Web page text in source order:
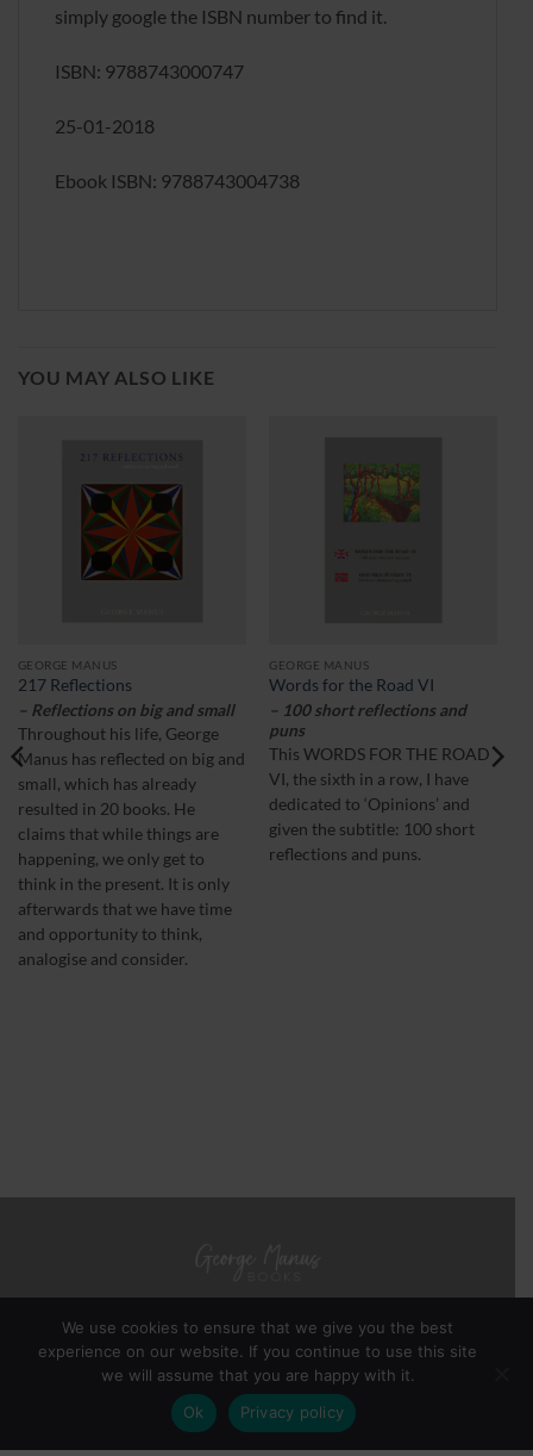
simply google the ISBN number to find it.
ISBN: 9788743000747
25-01-2018
Ebook ISBN: 9788743004738
YOU MAY ALSO LIKE
GEORGE MANUS
217 Reflections
– Reflections on big and small
Throughout his life, George
Manus has reflected on big and
small, which has already
resulted in 20 books. He
claims that while things are
happening, we only get to
think in the present. It is only
afterwards that we have time
and opportunity to think,
analogise and consider.
GEORGE MANUS
Words for the Road VI
– 100 short reflections and
puns
This WORDS FOR THE ROAD
VI, the sixth in a row, I have
dedicated to ‘Opinions’ and
given the subtitle: 100 short
reflections and puns.
ABOUT GEORGE MANUS
NOTES FROM THE AUTHOR
PRIVACY POLICY
TERMS & CONDITIONS
Copyright 2026 ©George Manus
Webmaster -YinYangStudios
We use cookies to ensure that we give you the best
experience on our website. If you continue to use this site
we will assume that you are happy with it.
Ok
Privacy policy